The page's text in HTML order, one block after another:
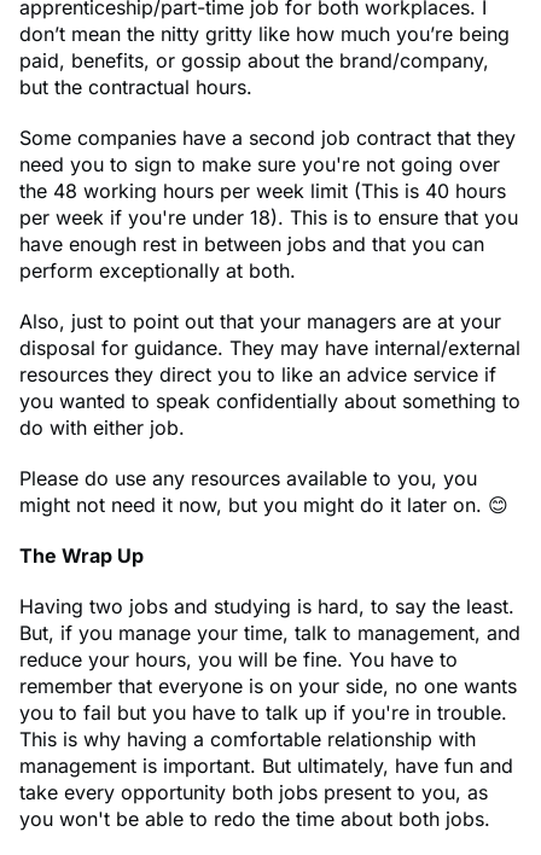
apprenticeship/part-time job for both workplaces. I
don’t mean the nitty gritty like how much you’re being
paid, benefits, or gossip about the brand/company,
but the contractual hours.
Some companies have a second job contract that they
need you to sign to make sure you're not going over
the 48 working hours per week limit (This is 40 hours
per week if you're under 18). This is to ensure that you
have enough rest in between jobs and that you can
perform exceptionally at both.
Also, just to point out that your managers are at your
disposal for guidance. They may have internal/external
resources they direct you to like an advice service if
you wanted to speak confidentially about something to
do with either job.
Please do use any resources available to you, you
might not need it now, but you might do it later on. 😊
The Wrap Up
Having two jobs and studying is hard, to say the least.
But, if you manage your time, talk to management, and
reduce your hours, you will be fine. You have to
remember that everyone is on your side, no one wants
you to fail but you have to talk up if you're in trouble.
This is why having a comfortable relationship with
management is important. But ultimately, have fun and
take every opportunity both jobs present to you, as
you won't be able to redo the time about both jobs.